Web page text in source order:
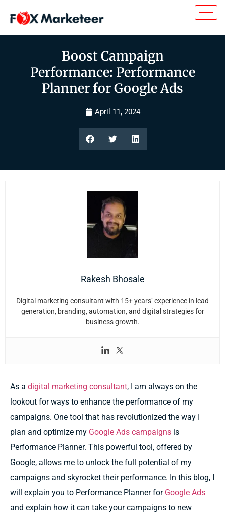
Boost Campaign
Performance: Performance
Planner for Google Ads
April 11, 2024
Rakesh Bhosale
Digital marketing consultant with 15+ years’ experience in lead
generation, branding, automation, and digital strategies for
business growth.
As a digital marketing consultant, I am always on the
lookout for ways to enhance the performance of my
campaigns. One tool that has revolutionized the way I
plan and optimize my Google Ads campaigns is
Performance Planner. This powerful tool, offered by
Google, allows me to unlock the full potential of my
campaigns and skyrocket their performance. In this blog, I
will explain you to Performance Planner for Google Ads
and explain how it can take your campaigns to new